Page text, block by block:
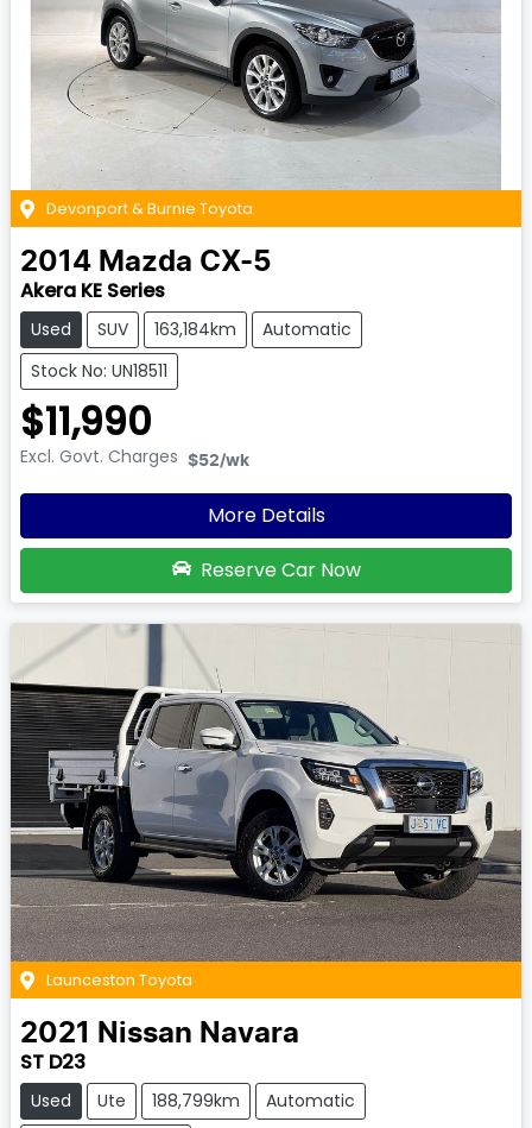
Devonport & Burnie Toyota
2014 Mazda CX-5
Akera KE Series
Used SUV 163,184km
Automatic
Stock No: UN18511
$11,990
Excl. Govt. Charges $52/wk
More Details
Reserve Car Now
Launceston Toyota
2021 Nissan Navara
ST D23
Used Ute 188,799km
Automatic